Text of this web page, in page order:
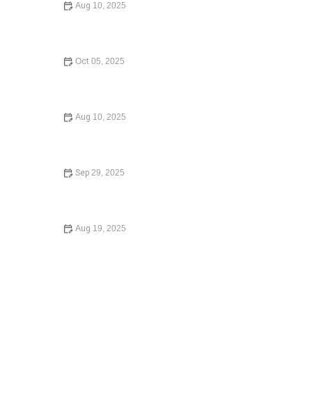
Aug 10, 2025
Oct 05, 2025
Aug 10, 2025
Sep 29, 2025
Aug 19, 2025